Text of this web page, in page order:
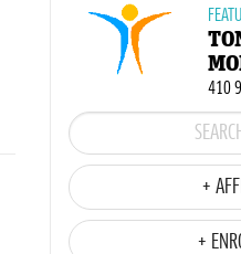
410
+
+